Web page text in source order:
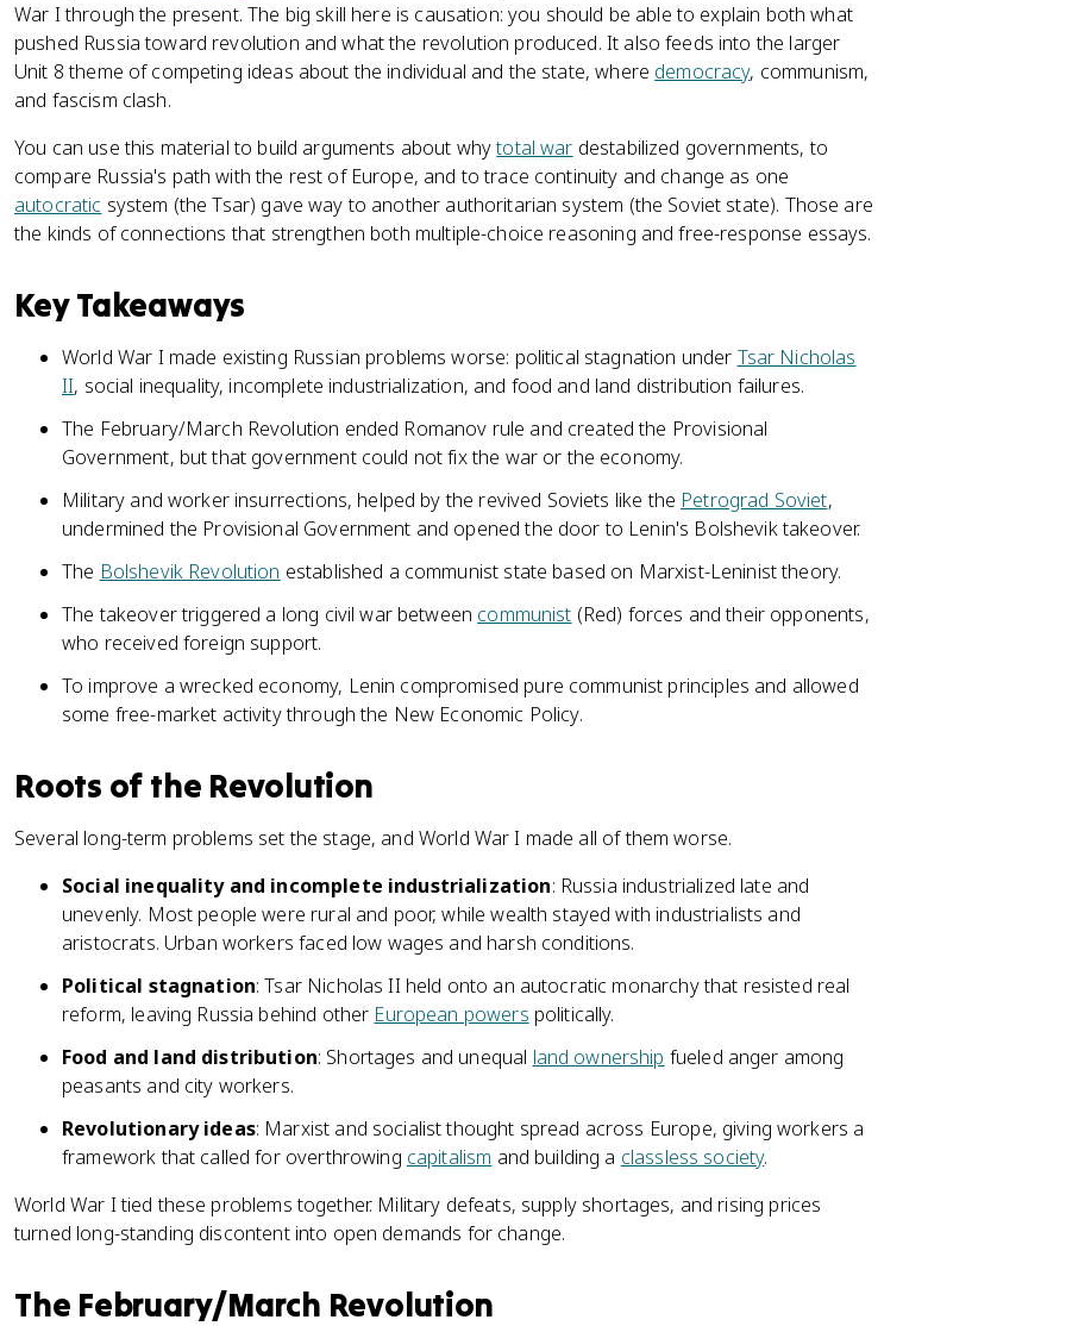
War I through the present. The big skill here is causation: you should be able to explain both what
pushed Russia toward revolution and what the revolution produced. It also feeds into the larger
Unit 8 theme of competing ideas about the individual and the state, where democracy, communism,
and fascism clash.
You can use this material to build arguments about whytotal war destabilized governments, to
compare Russia's path with the rest of Europe, and to trace continuity and change as one
autocratic system (the Tsar) gave way to another authoritarian system (the Soviet state). Those are
the kinds of connections that strengthen both multiple-choice reasoning and free-response essays.
Key Takeaways
World War I made existing Russian problems worse: political stagnation under Tsar Nicholas
II, social inequality, incomplete industrialization, and food and land distribution failures.
The February/March Revolution ended Romanov rule and created the Provisional
Government, but that government could not fix the war or the economy.
Military and worker insurrections, helped by the revived Soviets like the Petrograd Soviet,
undermined the Provisional Government and opened the door to Lenin's Bolshevik takeover.
The Bolshevik Revolution established a communist state based on Marxist-Leninist theory.
The takeover triggered a long civil war between communist (Red) forces and their opponents,
who received foreign support.
To improve a wrecked economy, Lenin compromised pure communist principles and allowed
some free-market activity through the New Economic Policy.
Roots of the Revolution
Several long-term problems set the stage, and World War I made all of them worse.
Social inequality and incomplete industrialization: Russia industrialized late and
unevenly. Most people were rural and poor, while wealth stayed with industrialists and
aristocrats. Urban workers faced low wages and harsh conditions.
Political stagnation: Tsar Nicholas II held onto an autocratic monarchy that resisted real
reform, leaving Russia behind other European powers politically.
Food and land distribution: Shortages and unequal land ownership fueled anger among
peasants and city workers.
Revolutionary ideas: Marxist and socialist thought spread across Europe, giving workers a
framework that called for overthrowing capitalism and building a classless society.
World War I tied these problems together. Military defeats, supply shortages, and rising prices
turned long-standing discontent into open demands for change.
The February/March Revolution